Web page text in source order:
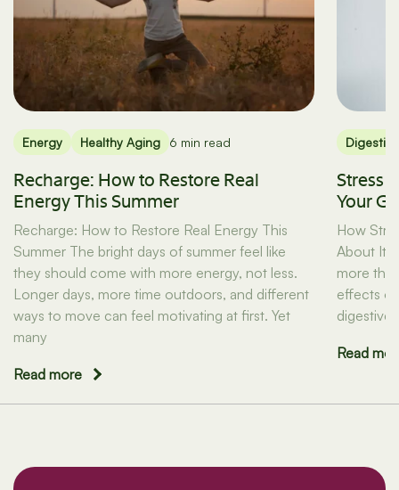
Energy Healthy Aging 6 min read
Recharge: How to Restore Real
Energy This Summer
Recharge: How to Restore Real Energy This
Summer The bright days of summer feel like
they should come with more energy, not less.
Longer days, more time outdoors, and different
ways to move can feel motivating at first. Yet
many
Read more
Stress
Your
How
About It)
more
effects
digestive
Read